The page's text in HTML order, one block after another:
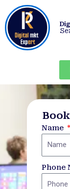
content
Name
Phone